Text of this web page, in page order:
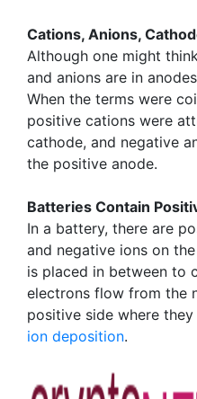
Cations, Anions,
Although one might
and anions are in
When the terms were
positive cations were
cathode, and negative
the positive anode.
Batteries Contain
In a battery, there are
and negative ions on
is placed in between to
electrons flow from the
positive side where
ion deposition.